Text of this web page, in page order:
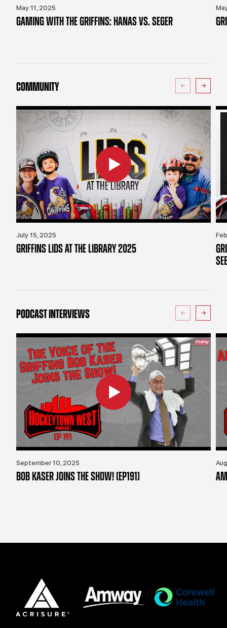
May 11, 2025
GAMING WITH THE GRIFFINS: HANAS VS. SEGER
COMMUNITY
July 15, 2025
GRIFFINS LIDS AT THE LIBRARY 2025
PODCAST INTERVIEWS
September 10, 2025
BOB KASER JOINS THE SHOW! (EP191)